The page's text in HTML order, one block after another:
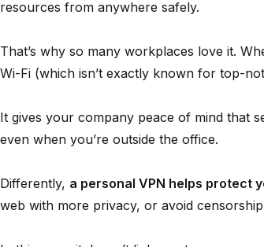
resources from anywhere safely.
That’s why so many workplaces love it.
Wi-Fi (which isn’t exactly known for top-
It gives your company peace of mind that
even when you’re outside the office.
Differently, a personal VPN helps protect
web with more privacy, or avoid